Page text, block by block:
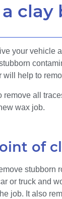
clay
your vehicle
will help to
all
wax job.
of
stubborn
or truck and
job. It also